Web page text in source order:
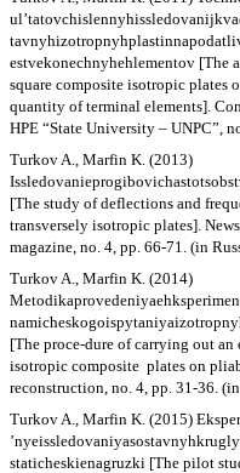
estvekonechnyhehlementov [The
square composite isotropic plates
quantity of terminal elements].
HPE “State University – UNPC”,
Turkov A., Marfin K. (2013)
[The study of deflections and
transversely isotropic plates].
magazine, no. 4, pp. 66-71. (in
Turkov A., Marfin K. (2014)
[The proce-dure of carrying out
isotropic composite plates on
reconstruction, no. 4, pp. 31-36.
Turkov A., Marfin K. (2015)
staticheskienagruzki [The pilot